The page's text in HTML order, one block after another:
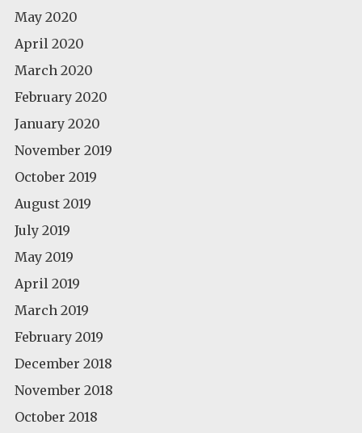
May 2020
April 2020
March 2020
February 2020
January 2020
November 2019
October 2019
August 2019
July 2019
May 2019
April 2019
March 2019
February 2019
December 2018
November 2018
October 2018